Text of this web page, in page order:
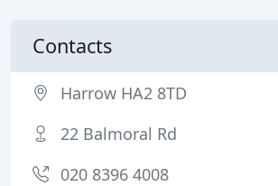
Contacts
Harrow HA2 8TD
22 Balmoral Rd
020 8396 4008